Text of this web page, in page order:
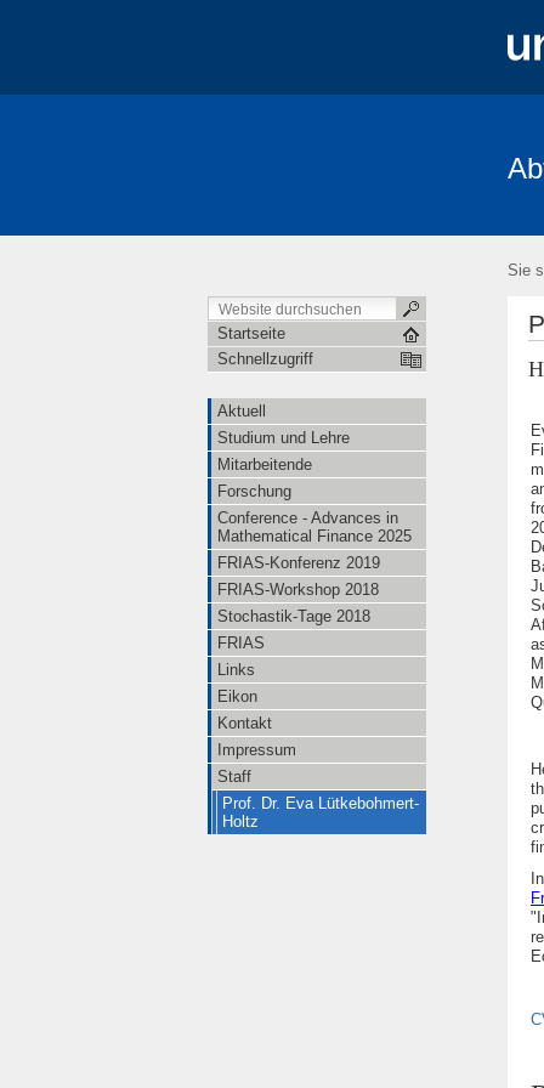
Stochastik-
Sie
Startseite
Schnellzugriff
Aktuell
Studium und Lehre
Mitarbeitende
Forschung
Conference - Advances in
Mathematical Finance 2025
FRIAS-Konferenz 2019
FRIAS-Workshop 2018
Stochastik-Tage 2018
FRIAS
Links
Eikon
Kontakt
Impressum
Staff
Prof. Dr. Eva Lütkebohmert-
Holtz